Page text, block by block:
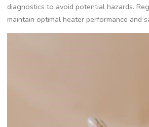
diagnostics to avoid potential hazards.
maintain optimal heater performance and